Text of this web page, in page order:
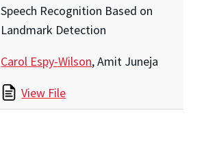
Speech Recognition Based on
Landmark Detection
Carol Espy-Wilson, Amit Juneja
View File